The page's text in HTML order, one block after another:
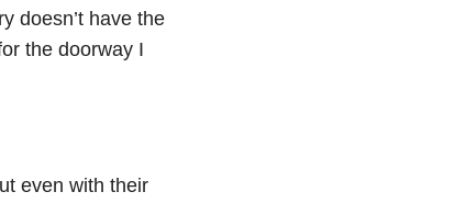
doesn’t have the
the doorway I
even with their